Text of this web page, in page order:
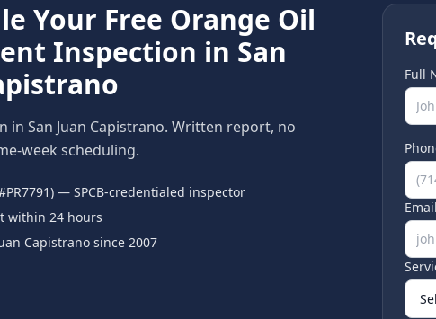
Your Free Orange Oil
Inspection in San
in San Juan Capistrano. Written report, no
week scheduling.
— SPCB-credentialed inspector
within 24 hours
Capistrano since 2007
Full